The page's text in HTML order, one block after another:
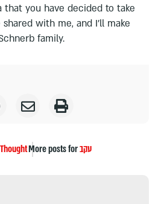
that you have decided to take
with me, and I'll make
family.
More posts forעקב